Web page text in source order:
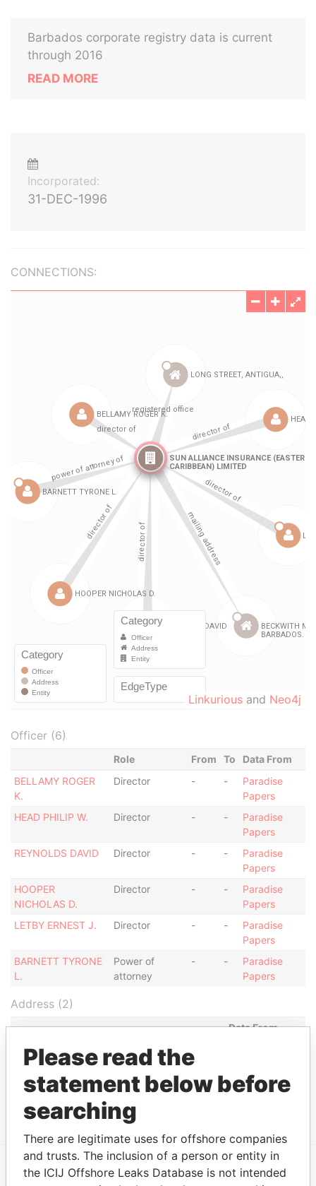
Barbados corporate registry data is current
through 2016
READ MORE
Incorporated:
31-DEC-1996
CONNECTIONS:
Linkurious and Neo4j
Officer (6)
Role From To
Data From
BELLAMY ROGER
K.
Director - -
Paradise
Papers
HEAD PHILIP W.
Director - -
Paradise
Papers
REYNOLDS DAVID
Director - -
Paradise
Papers
HOOPER
NICHOLAS D.
Director - -
Paradise
Papers
LETBY ERNEST J.
Director - -
Paradise
Papers
BARNETT TYRONE
L.
Power of
attorney
- -
Paradise
Papers
Address (2)
Data From
LONG STREET, ANTIGUA,,
BECKWITH MALL, BRIDGETOWN,
Paradise
Please read the
statement below before
searching
There are legitimate uses for offshore companies
and trusts. The inclusion of a person or entity in
the ICIJ Offshore Leaks Database is not intended